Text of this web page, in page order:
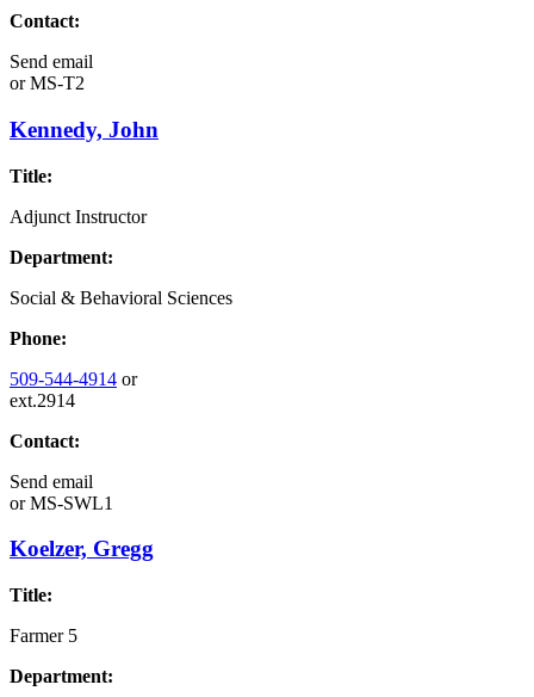
Contact:
Send email
orMS-T2
Kennedy, John
Title:
Adjunct Instructor
Department:
Social & Behavioral Sciences
Phone:
509-544-4914 or
ext.2914
Contact:
Send email
orMS-SWL1
Koelzer, Gregg
Title:
Farmer 5
Department: